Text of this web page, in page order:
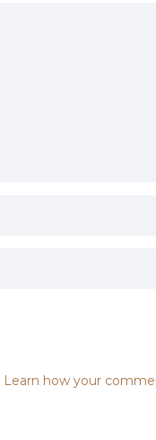
Learn how your